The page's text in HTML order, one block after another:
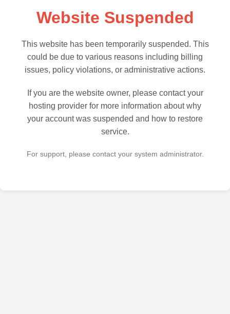
Website Suspended
This website has been temporarily suspended. This
could be due to various reasons including billing
issues, policy violations, or administrative actions.
If you are the website owner, please contact your
hosting provider for more information about why
your account was suspended and how to restore
service.
For support, please contact your system administrator.